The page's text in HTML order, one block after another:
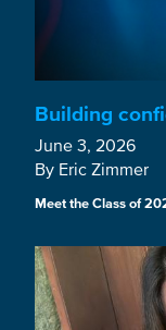
Building
June 3, 2026
By Eric Zimmer
Meet the Class of